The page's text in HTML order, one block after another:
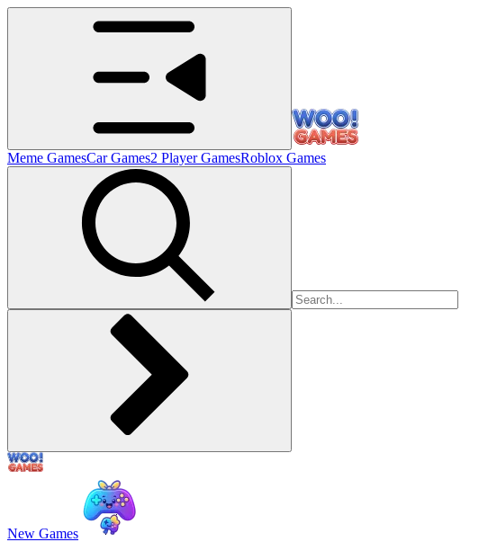
Meme GamesCar Games2 Player GamesRoblox Games
New Games